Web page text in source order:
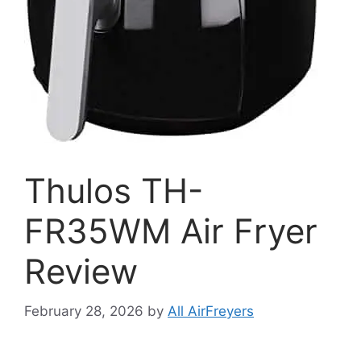
Thulos TH-
FR35WM Air Fryer
Review
February 28, 2026 by All AirFreyers